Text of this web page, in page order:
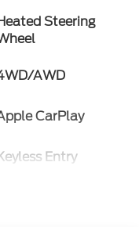
Steering
AWD
CarPlay
Entry